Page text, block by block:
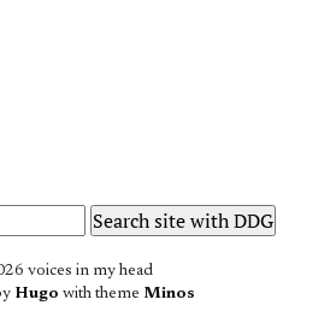
voices in my head
Hugo with theme Minos